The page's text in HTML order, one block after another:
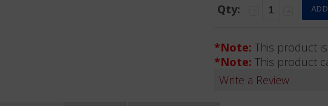
Qty:
*Note: This product
*Note: This product
Write a Review